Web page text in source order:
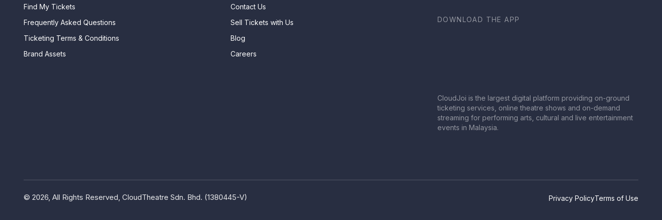
Find My Tickets
Frequently Asked Questions
Ticketing Terms & Conditions
Brand Assets
Contact Us
Sell Tickets with Us
Blog
Careers
DOWNLOAD THE APP
CloudJoi is the largest digital platform providing on-ground
ticketing services, online theatre shows and on-demand
streaming for performing arts, cultural and live entertainment
events in Malaysia.
© 2026, All Rights Reserved, CloudTheatre Sdn. Bhd. (1380445-V) Privacy PolicyTerms of Use